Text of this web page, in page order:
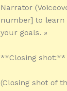
Narrator
number] to learn
your goals. »
**Closing shot:**
(Closing shot of